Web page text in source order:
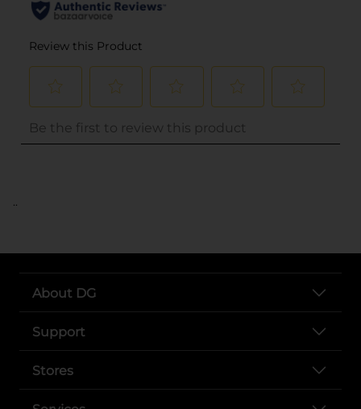
..
About DG
Support
Stores